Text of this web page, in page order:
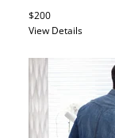
$200
View Details